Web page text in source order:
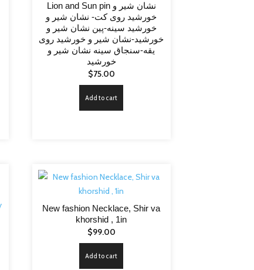
Lion and Sun pin نشان شیر و
خورشید روی کت- نشان شیر و
خورشید سینه-پین نشان شیر و
خورشید-نشان شیر و خورشید روی
یقه-سنجاق سینه نشان شیر و
خورشید
$75.00
Add to cart
New fashion Necklace, Shir va
khorshid , 1in
$99.00
Add to cart